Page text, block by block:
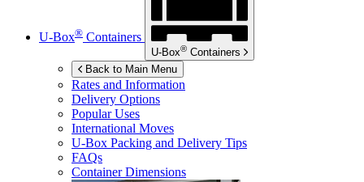
U-Box® Containers
U-Box® Containers
Back to Main Menu
Rates and Information
Delivery Options
Popular Uses
International Moves
U-Box Packing and Delivery Tips
FAQs
Container Dimensions